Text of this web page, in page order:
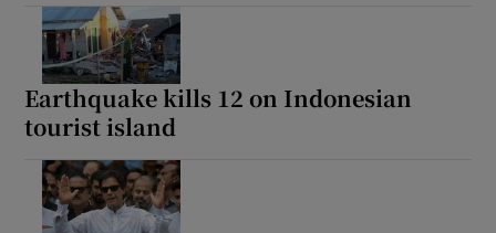
Earthquake kills 12 on Indonesian
tourist island